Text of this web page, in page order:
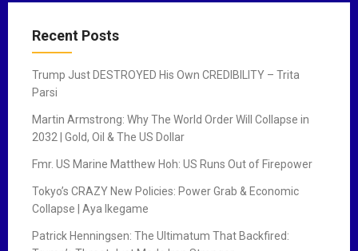
Recent Posts
Trump Just DESTROYED His Own CREDIBILITY – Trita
Parsi
Martin Armstrong: Why The World Order Will Collapse in
2032 | Gold, Oil & The US Dollar
Fmr. US Marine Matthew Hoh: US Runs Out of Firepower
Tokyo’s CRAZY New Policies: Power Grab & Economic
Collapse | Aya Ikegame
Patrick Henningsen: The Ultimatum That Backfired: